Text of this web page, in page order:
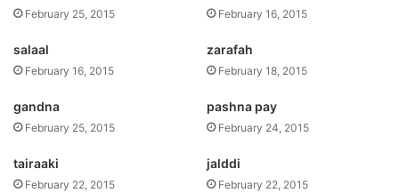
February 25, 2015 February 16, 2015
salaal
February 16, 2015
zarafah
February 18, 2015
gandna
February 25, 2015
pashna pay
February 24, 2015
tairaaki
February 22, 2015
jalddi
February 22, 2015